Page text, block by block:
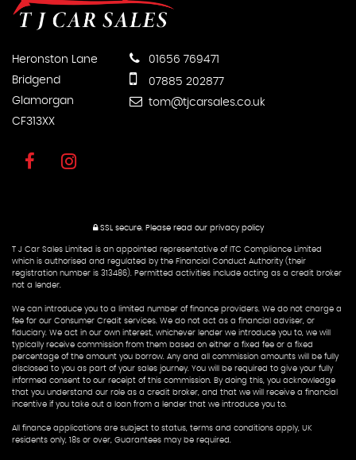
Heronston Lane
Bridgend
Glamorgan
CF313XX
01656 769471
07885 202877
tom@tjcarsales.co.uk
SSL secure. Please read our privacy policy
T J Car Sales Limited is an appointed representative of ITC Compliance Limited
which is authorised and regulated by the Financial Conduct Authority (their
registration number is 313486). Permitted activities include acting as a credit broker
not a lender.
We can introduce you to a limited number of finance providers. We do not charge a
fee for our Consumer Credit services. We do not act as a financial adviser, or
fiduciary. We act in our own interest, whichever lender we introduce you to, we will
typically receive commission from them based on either a fixed fee or a fixed
percentage of the amount you borrow. Any and all commission amounts will be fully
disclosed to you as part of your sales journey. You will be required to give your fully
informed consent to our receipt of this commission. By doing this, you acknowledge
that you understand our role as a credit broker, and that we will receive a financial
incentive if you take out a loan from a lender that we introduce you to.
All finance applications are subject to status, terms and conditions apply, UK
residents only, 18s or over, Guarantees may be required.